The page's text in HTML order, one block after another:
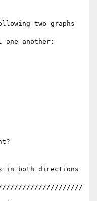
two graphs
another:
in both directions